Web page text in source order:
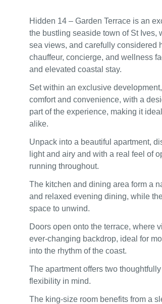
Hidden 14 – Garden Terrace is an
the bustling seaside town of St Ives,
sea views, and carefully considered
chauffeur, concierge, and wellness
and elevated coastal stay.
Set within an exclusive
comfort and convenience, with a
part of the experience, making it
alike.
Unpack into a beautiful apartment,
light and airy and with a real feel of
running throughout.
The kitchen and dining area form a
and relaxed evening dining, while
space to unwind.
Doors open onto the terrace, where
ever-changing backdrop, ideal for
into the rhythm of the coast.
The apartment offers two
flexibility in mind.
The king-size room benefits from a